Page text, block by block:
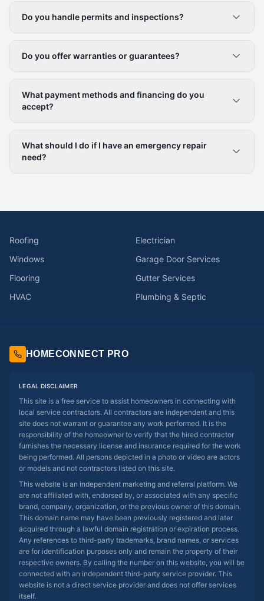
Do you handle permits and inspections?
Do you offer warranties or guarantees?
What payment methods and financing do you
accept?
What should I do if I have an emergency repair
need?
Roofing
Electrician
Windows
Garage Door Services
Flooring
Gutter Services
HVAC
Plumbing & Septic
HOMECONNECT PRO
LEGAL DISCLAIMER
This site is a free service to assist homeowners in connecting with
local service contractors. All contractors are independent and this
site does not warrant or guarantee any work performed. It is the
responsibility of the homeowner to verify that the hired contractor
furnishes the necessary license and insurance required for the work
being performed. All persons depicted in a photo or video are actors
or models and not contractors listed on this site.
This website is an independent marketing and referral platform. We
are not affiliated with, endorsed by, or associated with any specific
brand, company, organization, or the previous owner of this domain.
This domain name may have been previously registered and later
acquired through a lawful domain registration or expiration process.
Any references to third-party trademarks, brand names, or services
are for identification purposes only and remain the property of their
respective owners. By calling the number on this website, you will be
connected with an independent third-party service provider. This
website is not a direct service provider and does not offer services
itself.